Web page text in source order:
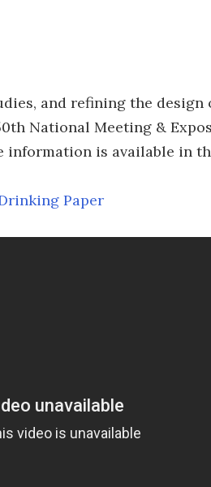
and refining the design
National Meeting &
information is available in
Paper